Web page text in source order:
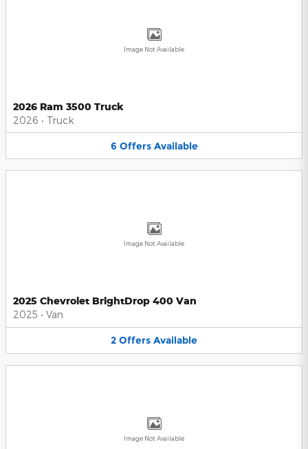
Image Not Available
2026 Ram 3500 Truck
2026 • Truck
6 Offers Available
Image Not Available
2025 Chevrolet BrightDrop 400 Van
2025 • Van
2 Offers Available
Image Not Available